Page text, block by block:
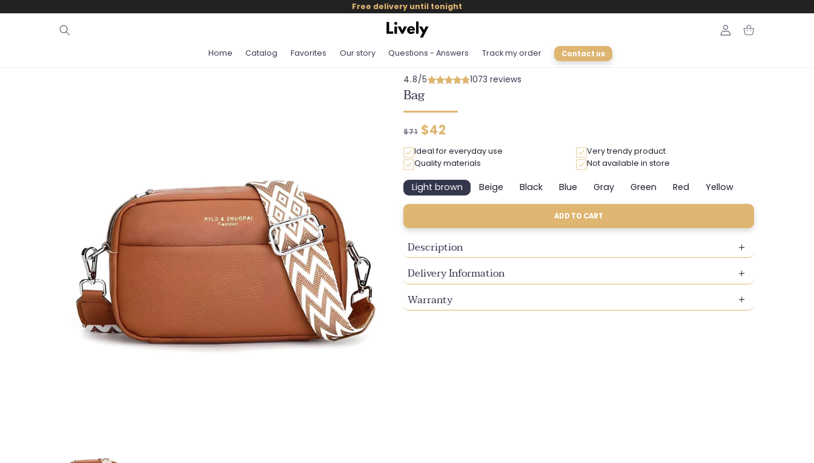
skip to
Free delivery until tonight
Home Catalog Favorites Our story Questions - Answers Track my order Contact us
Login Cart
4.8/5 1073 reviews
Bag
Regular
$71 Discounted
$42
Ideal for everyday use
Very trendy product
Quality materials
Not available in store
Light brown
Variant
sold
unavailable
BeigeVariant
sold
unavailable
BlackVariant
sold
unavailable
BlueVariant
sold
out
or
unavailable
GrayVariant
sold
unavailable
GreenVariant
sold
unavailable
RedVariant
sold
unavailable
Yellow
Variant
sold
unavailable
ADD TO CART
Description
Delivery Information
Warranty